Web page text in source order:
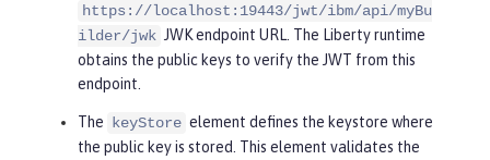
https://localhost:19443/jwt/ibm/api/myBu
ilder/jwk JWK endpoint URL. The Liberty runtime
obtains the public keys to verify the JWT from this
endpoint.
The keyStore element defines the keystore where
the public key is stored. This element validates the